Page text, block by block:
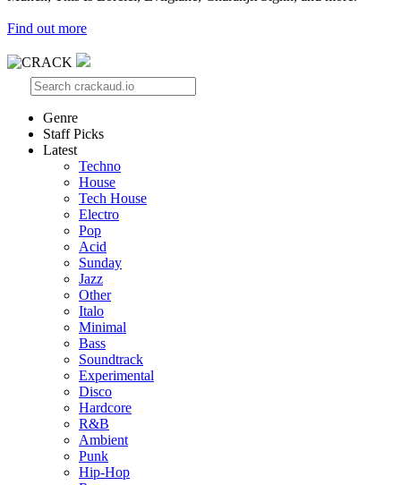
Find out more
Genre
Staff Picks
Latest
Techno
House
Tech House
Electro
Pop
Acid
Sunday
Jazz
Other
Italo
Minimal
Bass
Soundtrack
Experimental
Disco
Hardcore
R&B
Ambient
Punk
Hip-Hop